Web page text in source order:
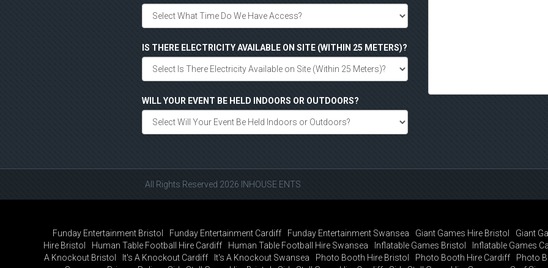
IS THERE ELECTRICITY AVAILABLE ON SITE (WITHIN 25 METERS)?
WILL YOUR EVENT BE HELD INDOORS OR OUTDOORS?
All Rights Reserved 2026 INHOUSE ENTS
Funday Entertainment Bristol Funday Entertainment Cardiff Funday Entertainment Swansea Giant Games Hire Bristol
Giant
Hire Bristol
Human Table Football Hire Cardiff Human Table Football Hire Swansea Inflatable Games Bristol
Inflatable Games
A Knockout Bristol
It's A Knockout Cardiff It's A Knockout Swansea Photo Booth Hire Bristol Photo Booth Hire Cardiff
Photo